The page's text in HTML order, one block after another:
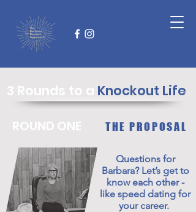
ROUND ONE THE PROPOSAL
Questions for
Barbara? Let’s get to
know each other -
like speed dating for
your career.
3 Rounds to a Knockout Life